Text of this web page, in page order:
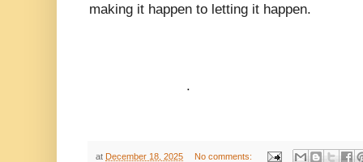
making it happen to letting it happen.
.
at December 18, 2025 No comments: